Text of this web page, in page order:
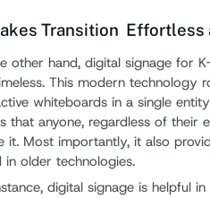
Transition Effortless
other hand, digital signage for
This modern technology
whiteboards in a single
that anyone, regardless of their
it. Most importantly, it also
in older technologies.
digital signage is helpful